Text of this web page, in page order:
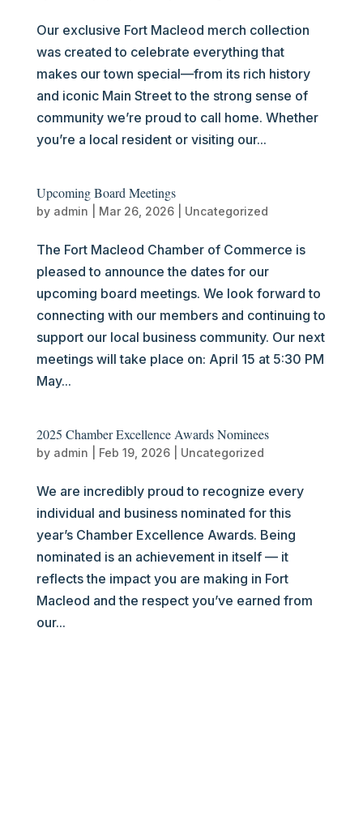
Our exclusive Fort Macleod merch collection
was created to celebrate everything that
makes our town special—from its rich history
and iconic Main Street to the strong sense of
community we’re proud to call home. Whether
you’re a local resident or visiting our...
Upcoming Board Meetings
by admin Mar 26, 2026| Uncategorized
The Fort Macleod Chamber of Commerce is
pleased to announce the dates for our
upcoming board meetings. We look forward to
connecting with our members and continuing to
support our local business community. Our next
meetings will take place on: April 15 at 5:30 PM
May...
2025 Chamber Excellence Awards Nominees
by admin Feb 19, 2026| Uncategorized
We are incredibly proud to recognize every
individual and business nominated for this
year’s Chamber Excellence Awards. Being
nominated is an achievement in itself — it
reflects the impact you are making in Fort
Macleod and the respect you’ve earned from
our...